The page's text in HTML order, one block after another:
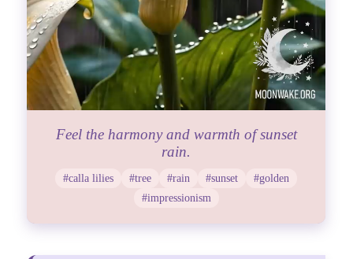
Feel the harmony and warmth of sunset
rain.
#calla lilies #tree #rain #sunset
#golden
#impressionism